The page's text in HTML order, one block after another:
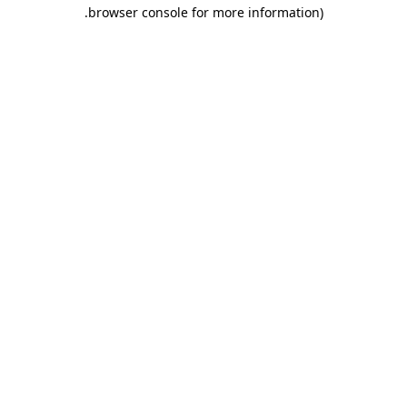
browser console for more information)
.